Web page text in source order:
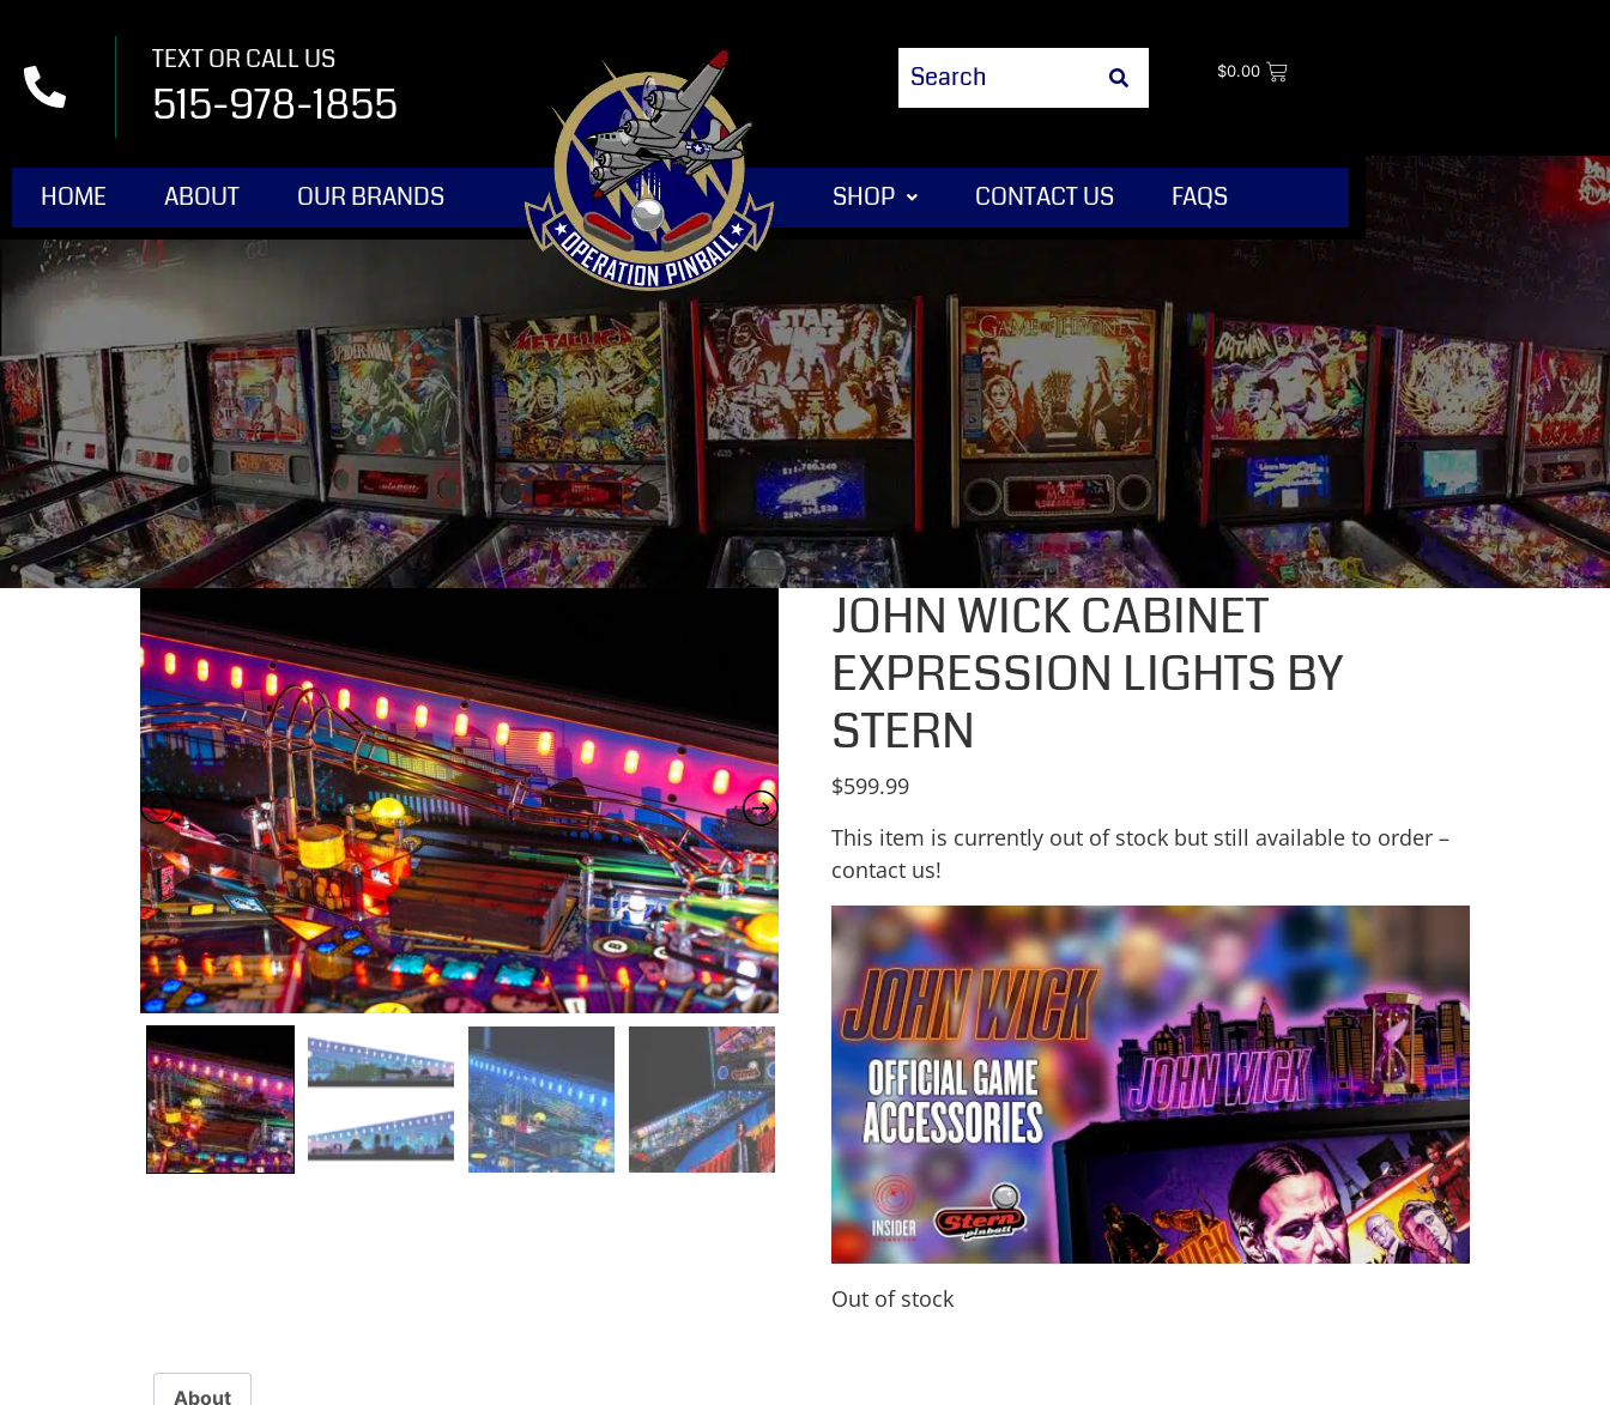
TEXT OR CALL US
515-978-1855
$0.00
HOME ABOUT OUR BRANDS SHOP CONTACT US FAQS
JOHN WICK CABINET
EXPRESSION LIGHTS BY
STERN
$599.99
This item is currently out of stock but still available to order –
contact us!
Out of stock
About